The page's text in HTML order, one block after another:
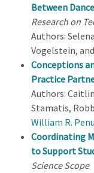
Between
Research on
Authors:
Vogelstein, and
Conceptions
Practice
Authors:
Stamatis,
William R.
Coordinating
to Support
Science Scope